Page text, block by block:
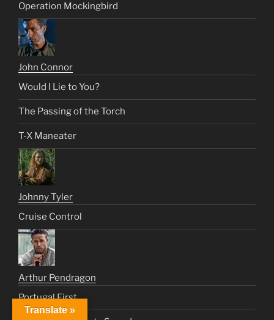
Operation Mockingbird
John Connor
Would I Lie to You?
The Passing of the Torch
T-X Maneater
Johnny Tyler
Cruise Control
Arthur Pendragon
Portugal First
Translate »